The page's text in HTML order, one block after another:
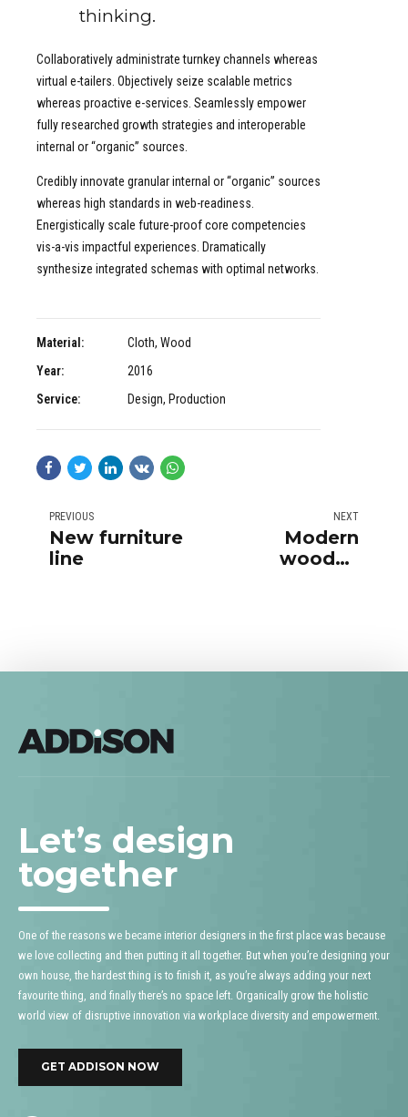
thinking.
Collaboratively administrate turnkey channels whereas
virtual e-tailers. Objectively seize scalable metrics
whereas proactive e-services. Seamlessly empower
fully researched growth strategies and interoperable
internal or “organic” sources.
Credibly innovate granular internal or “organic” sources
whereas high standards in web-readiness.
Energistically scale future-proof core competencies
vis-a-vis impactful experiences. Dramatically
synthesize integrated schemas with optimal networks.
Material:
Cloth, Wood
Year:
2016
Service:
Design, Production
PREVIOUS
New furniture
line
NEXT
Modern
wooden
Let’s design
together
One of the reasons we became interior designers in the first place was because
we love collecting and then putting it all together. But when you’re designing your
own house, the hardest thing is to finish it, as you’re always adding your next
favourite thing, and finally there’s no space left. Organically grow the holistic
world view of disruptive innovation via workplace diversity and empowerment.
GET ADDISON NOW